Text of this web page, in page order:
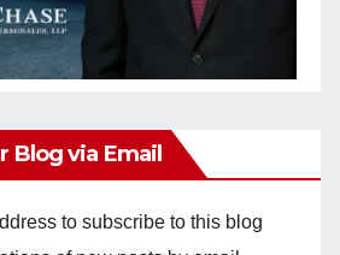
Blog via Email
to subscribe to this blog